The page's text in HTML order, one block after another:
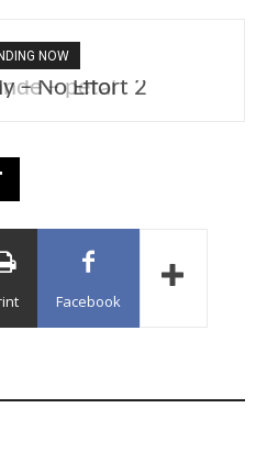
NOW
– No Effort 2
Facebook